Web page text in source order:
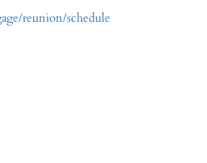
reunion/schedule